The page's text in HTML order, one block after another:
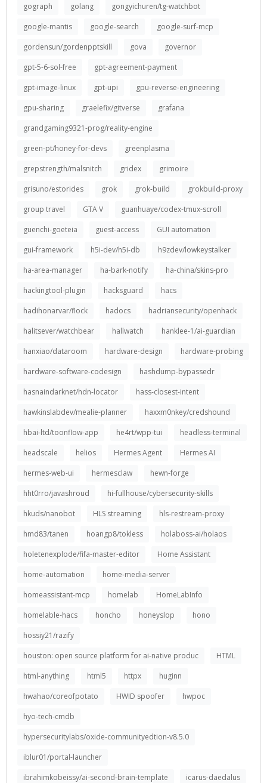
gograph
golang
gongyichuren/tg-watchbot
google-mantis
google-search
google-surf-mcp
gordensun/gordenpptskill
gova
governor
gpt-5-6-sol-free
gpt-agreement-payment
gpt-image-linux
gpt-upi
gpu-reverse-engineering
gpu-sharing
graelefix/gitverse
grafana
grandgaming9321-prog/reality-engine
green-pt/honey-for-devs
greenplasma
grepstrength/malsnitch
gridex
grimoire
grisuno/estorides
grok grok-build
grokbuild-proxy
group travel
GTA V
guanhuaye/codex-tmux-scroll
guenchi-goeteia
guest-access
GUI automation
gui-framework
h5i-dev/h5i-db
h9zdev/lowkeystalker
ha-area-manager
ha-bark-notify
ha-china/skins-pro
hackingtool-plugin
hacksguard
hacs
hadihonarvar/flock
hadocs
hadriansecurity/openhack
halitsever/watchbear
hallwatch
hanklee-1/ai-guardian
hanxiao/dataroom
hardware-design
hardware-probing
hardware-software-codesign
hashdump-bypassedr
hasnaindarknet/hdn-locator
hass-closest-intent
hawkinslabdev/mealie-planner
haxxm0nkey/credshound
hbai-ltd/toonflow-app
he4rt/wpp-tui
headless-terminal
headscale
helios Hermes Agent
Hermes AI
hermes-web-ui
hermesclaw
hewn-forge
hht0rro/javashroud
hi-fullhouse/cybersecurity-skills
hkuds/nanobot
HLS streaming
hls-restream-proxy
hmd83/tanen
hoangp8/tokless
holaboss-ai/holaos
holetenexplode/fifa-master-editor
Home Assistant
home-automation
home-media-server
homeassistant-mcp
homelab
HomeLabInfo
homelable-hacs
honcho honeyslop
hono
hossiy21/razify
houston: open source platform for ai-native produc
HTML
html-anything
html5 httpx
huginn
hwahao/coreofpotato
HWID spoofer
hwpoc
hyo-tech-cmdb
hypersecuritylabs/oxide-communityedtion-v8.5.0
iblur01/portal-launcher
ibrahimkobeissy/ai-second-brain-template
icarus-daedalus